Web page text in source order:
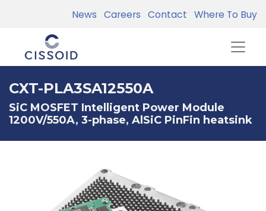
News Careers Contact Where To Buy
CXT-PLA3SA12550A
SiC MOSFET Intelligent Power Module
1200V/550A, 3-phase, AlSiC PinFin heatsink